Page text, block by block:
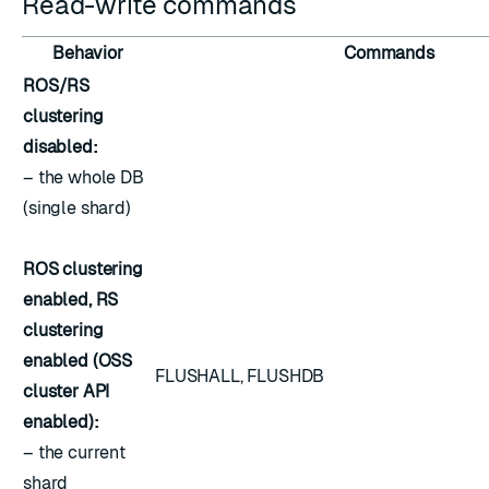
Behavior
Commands
ROS/RS
clustering
disabled:
– the whole DB
(single shard)
ROS clustering
enabled, RS
clustering
enabled (OSS
cluster API
enabled):
– the current
shard
FLUSHALL, FLUSHDB